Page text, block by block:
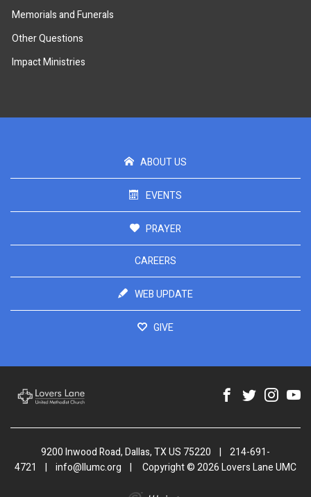
Memorials and Funerals
Other Questions
Impact Ministries
ABOUT US
EVENTS
PRAYER
CAREERS
WEB UPDATE
GIVE
9200 Inwood Road, Dallas, TX US 75220 |
214-691-
4721
| info@llumc.org | Copyright © 2026 Lovers Lane UMC